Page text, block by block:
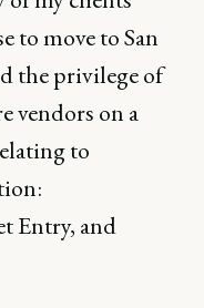
to move to San
the privilege of
vendors on a
to
Entry, and